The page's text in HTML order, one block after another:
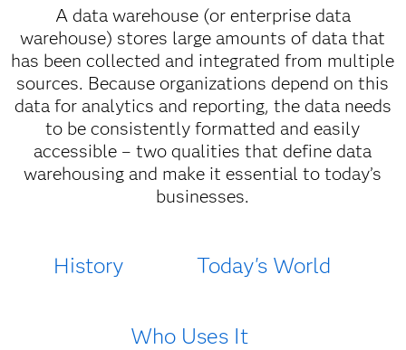
A data warehouse (or enterprise data
warehouse) stores large amounts of data that
has been collected and integrated from multiple
sources. Because organizations depend on this
data for analytics and reporting, the data needs
to be consistently formatted and easily
accessible – two qualities that define data
warehousing and make it essential to today’s
businesses.
History Today's World
Who Uses It